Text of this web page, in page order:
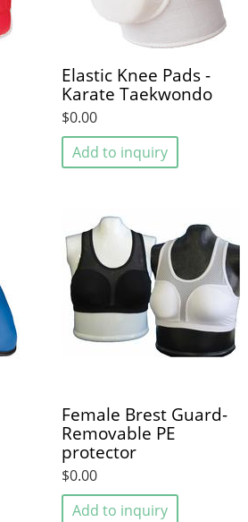
Elastic Knee Pads -
Karate Taekwondo
$0.00
Add to inquiry
Female Brest Guard-
Removable PE
protector
$0.00
Add to inquiry